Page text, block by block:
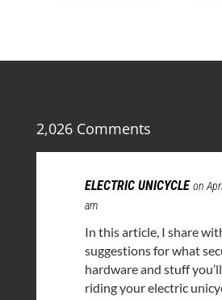
2,026 Comments
ELECTRIC UNICYCLE on
am
In this article, I share
suggestions for what
hardware and stuff
riding your electric